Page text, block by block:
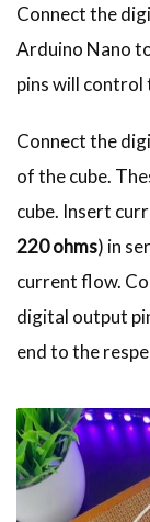
Connect the
Arduino Nano
pins will control
Connect the
of the cube.
cube. Insert
220 ohms) in
current flow.
digital output
end to the